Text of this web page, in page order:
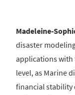
Madeleine-
disaster
applications with
level, as Marine
financial stability